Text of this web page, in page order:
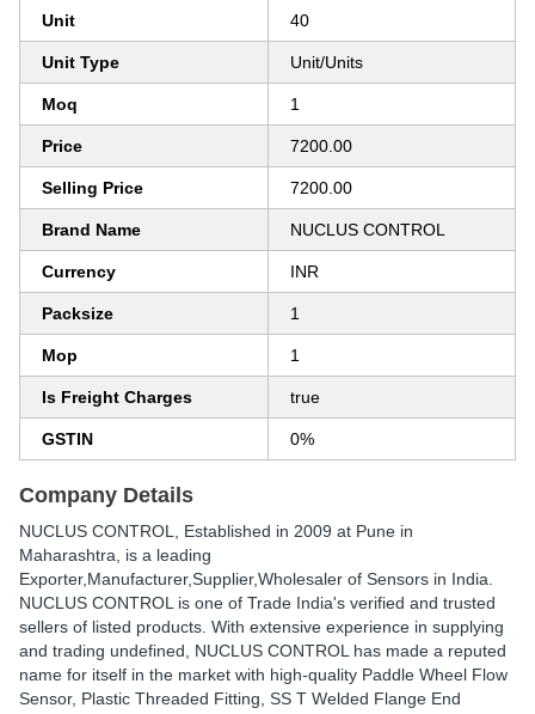
Unit 40
Unit Type Unit/Units
Moq 1
Price 7200.00
Selling Price 7200.00
Brand Name NUCLUS CONTROL
Currency INR
Packsize 1
Mop 1
Is Freight Charges true
GSTIN 0%
Company Details
NUCLUS CONTROL , Established in 2009 at Pune in
Maharashtra, is a leading
Exporter,Manufacturer,Supplier,Wholesaler of Sensors in India.
NUCLUS CONTROL is one of Trade India's verified and trusted
sellers of listed products. With extensive experience in supplying
and trading undefined, NUCLUS CONTROL has made a reputed
name for itself in the market with high-quality Paddle Wheel Flow
Sensor, Plastic Threaded Fitting, SS T Welded Flange End